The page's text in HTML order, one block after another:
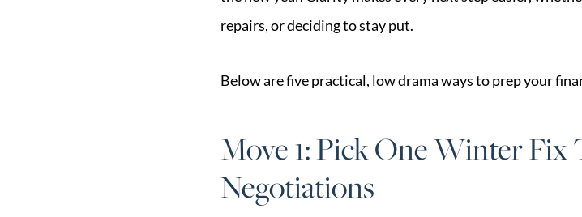
repairs, or deciding to stay put.
Below are five practical, low drama ways to prep your
Move 1: Pick One Winter Fix
Negotiations